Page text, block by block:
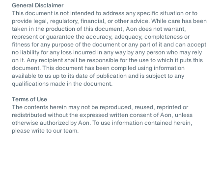
General Disclaimer
This document is not intended to address any specific situation or to
provide legal, regulatory, financial, or other advice. While care has been
taken in the production of this document, Aon does not warrant,
represent or guarantee the accuracy, adequacy, completeness or
fitness for any purpose of the document or any part of it and can accept
no liability for any loss incurred in any way by any person who may rely
on it. Any recipient shall be responsible for the use to which it puts this
document. This document has been compiled using information
available to us up to its date of publication and is subject to any
qualifications made in the document.
Terms of Use
The contents herein may not be reproduced, reused, reprinted or
redistributed without the expressed written consent of Aon, unless
otherwise authorized by Aon. To use information contained herein,
please write to our team.